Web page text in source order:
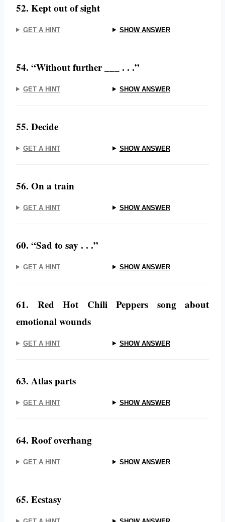
52. Kept out of sight
GET A HINT SHOW ANSWER
54. “Without further ___ . . .”
GET A HINT SHOW ANSWER
55. Decide
GET A HINT SHOW ANSWER
56. On a train
GET A HINT SHOW ANSWER
60. “Sad to say . . .”
GET A HINT SHOW ANSWER
61. Red Hot Chili Peppers song about
emotional wounds
GET A HINT SHOW ANSWER
63. Atlas parts
GET A HINT SHOW ANSWER
64. Roof overhang
GET A HINT SHOW ANSWER
65. Ecstasy